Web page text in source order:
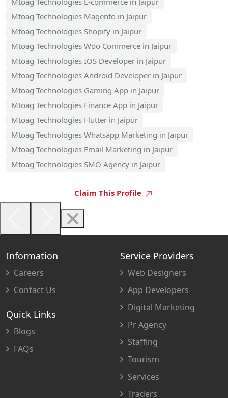
Mtoag Technologies Magento in Jaipur
Mtoag Technologies Shopify in Jaipur
Mtoag Technologies Woo Commerce in Jaipur
Mtoag Technologies IOS Developer in Jaipur
Mtoag Technologies Android Developer in Jaipur
Mtoag Technologies Gaming App in Jaipur
Mtoag Technologies Finance App in Jaipur
Mtoag Technologies Flutter in Jaipur
Mtoag Technologies Whatsapp Marketing in Jaipur
Mtoag Technologies Email Marketing in Jaipur
Mtoag Technologies SMO Agency in Jaipur
Claim This Profile
Information
Careers
Contact Us
Quick Links
Blogs
FAQs
Service Providers
Web Designers
App Developers
Digital Marketing
Pr Agency
Staffing
Tourism
Services
Traders